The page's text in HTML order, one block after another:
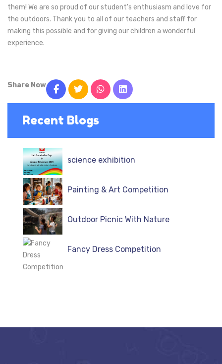
them! We are so proud of our student's enthusiasm and love for
the outdoors. Thank you to all of our teachers and staff for
making this possible and for giving our children a wonderful
experience.
Share Now
Recent Blogs
science exhibition
Painting & Art Competition
Outdoor Picnic With Nature
Fancy Dress Competition